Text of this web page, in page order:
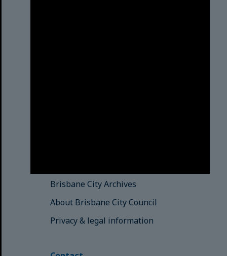
Brisbane City Archives
About Brisbane City Council
Privacy & legal information